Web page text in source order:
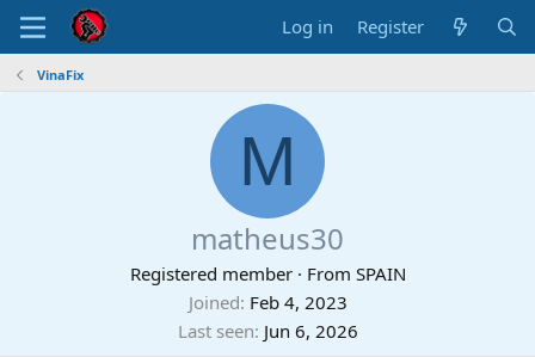
Log in Register
VinaFix
M
matheus30
Registered member · From SPAIN
Joined Feb 4, 2023
Last seen Jun 6, 2026